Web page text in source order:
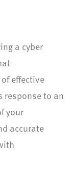
a cyber
effective
response to an
your
accurate